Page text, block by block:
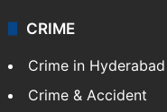
CRIME
Crime in Hyderabad
Crime & Accident